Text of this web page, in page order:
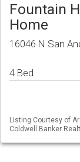
Fountain
Home
16046 N San
4 Bed
Listing Courtesy of
Coldwell Banker